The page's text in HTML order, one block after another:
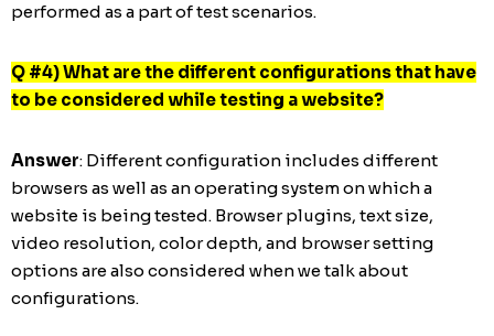
performed as a part of test scenarios.
Q #4) What are the different configurations that have
to be considered while testing a website?
Answer: Different configuration includes different
browsers as well as an operating system on which a
website is being tested. Browser plugins, text size,
video resolution, color depth, and browser setting
options are also considered when we talk about
configurations.